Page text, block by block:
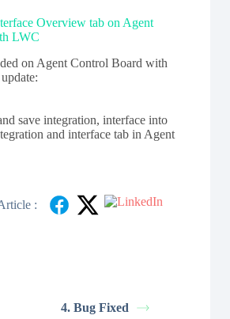
Overview tab on Agent
LWC
on Agent Control Board with
save integration, interface into
and interface tab in Agent
:
4. Bug Fixed